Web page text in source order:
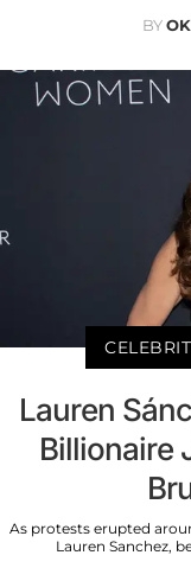
BY
Lauren
Billionaire
As protests erupted
Lauren Sanchez,